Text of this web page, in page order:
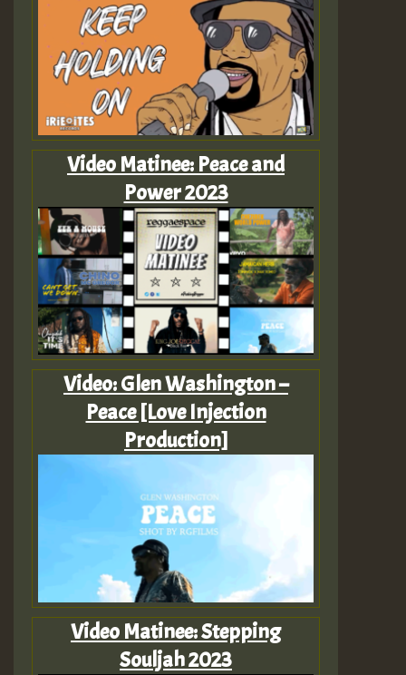
Video Matinee: Peace and
Power 2023
Video: Glen Washington –
Peace [Love Injection
Production]
Video Matinee: Stepping
Souljah 2023